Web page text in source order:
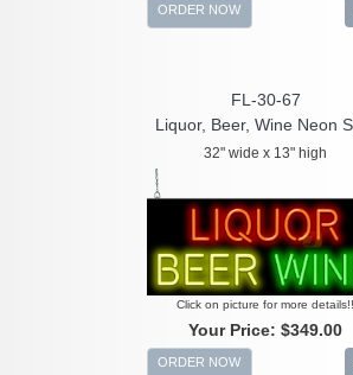
ORDER NOW
FL-30-67
Liquor, Beer, Wine Neon
32" wide x 13" high
Click on picture for more details!!
Your Price: $349.00
ORDER NOW